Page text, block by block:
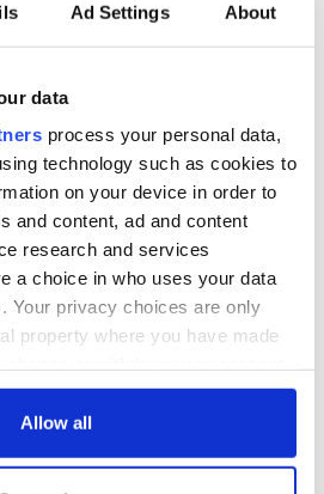
Ad Settings About
data
process your personal data,
technology such as cookies to
on your device in order to
and content, ad and content
research and services
a choice in who uses your data
Your privacy choices are only
property where you have made
Declaration or by clicking on
Allow all
Wicklow. (Ireland's Content Pool)
most popular heritage sites last
you visited?